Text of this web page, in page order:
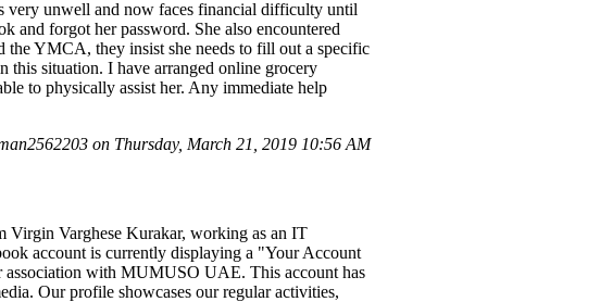
very unwell and now faces financial difficulty until
and forgot her password. She also encountered
the YMCA, they insist she needs to fill out a specific
this situation. I have arranged online grocery
to physically assist her. Any immediate help
on Thursday, March 21, 2019 10:56 AM
Virgin Varghese Kurakar, working as an IT
account is currently displaying a "Your Account
association with MUMUSO UAE. This account has
Our profile showcases our regular activities,